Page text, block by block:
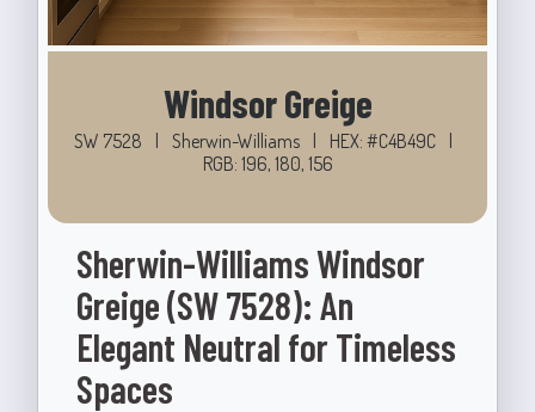
Windsor Greige
SW 7528 | Sherwin-Williams | HEX: #C4B49C |
RGB: 196, 180, 156
Sherwin-Williams Windsor
Greige (SW 7528): An
Elegant Neutral for Timeless
Spaces